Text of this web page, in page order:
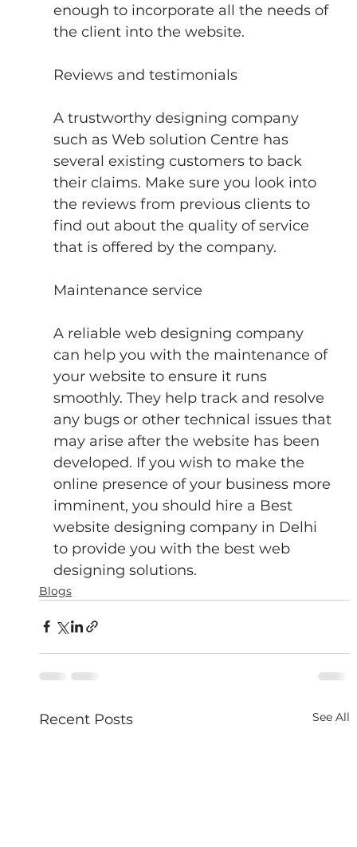
enough to incorporate all the needs of
the client into the website.
Reviews and testimonials
A trustworthy designing company
such as Web solution Centre has
several existing customers to back
their claims. Make sure you look into
the reviews from previous clients to
find out about the quality of service
that is offered by the company.
Maintenance service
A reliable web designing company
can help you with the maintenance of
your website to ensure it runs
smoothly. They help track and resolve
any bugs or other technical issues that
may arise after the website has been
developed. If you wish to make the
online presence of your business more
imminent, you should hire a Best
website designing company in Delhi
to provide you with the best web
designing solutions.
Blogs
Recent Posts See All